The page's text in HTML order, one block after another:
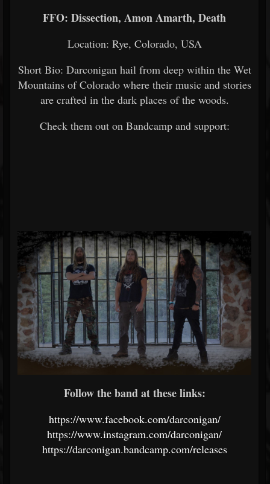
FFO: Dissection, Amon Amarth, Death
Location: Rye, Colorado, USA
Short Bio: Darconigan hail from deep within the Wet
Mountains of Colorado where their music and stories
are crafted in the dark places of the woods.
Check them out on Bandcamp and support:
Follow the band at these links:
https://www.facebook.com/darconigan/
https://www.instagram.com/darconigan/
https://darconigan.bandcamp.com/releases